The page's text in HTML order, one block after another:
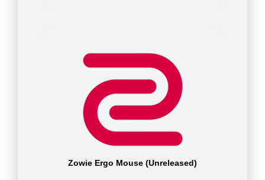
Zowie Ergo Mouse (Unreleased)